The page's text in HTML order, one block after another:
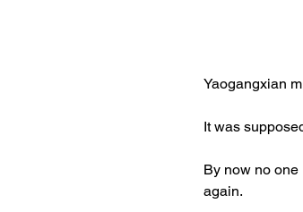
Yaogangxian
It was
By now no
again.